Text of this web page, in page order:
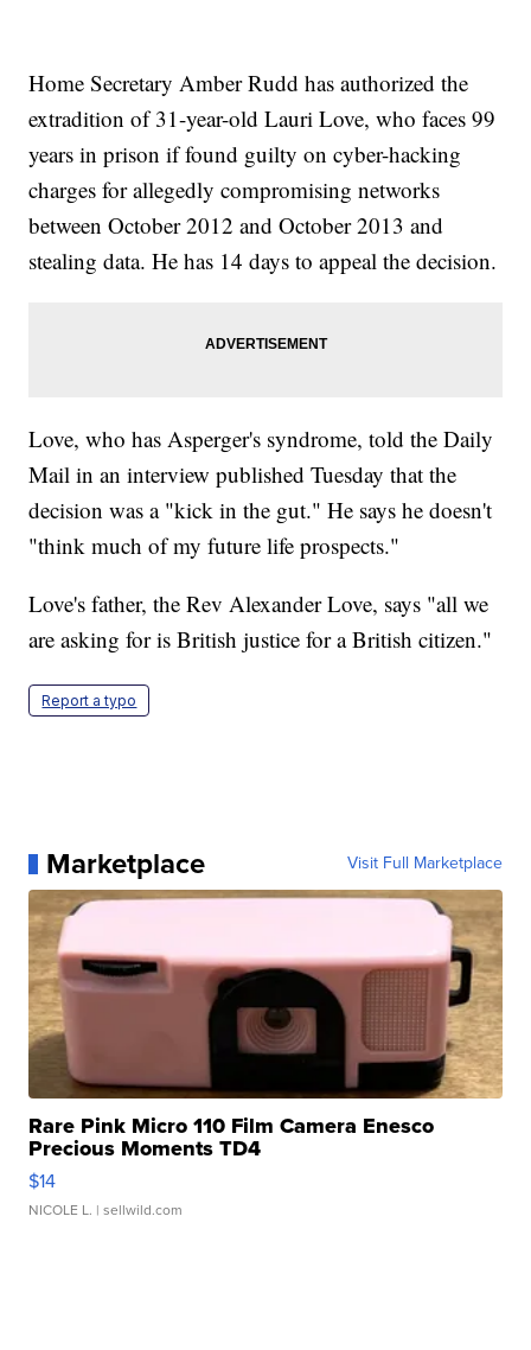
Home Secretary Amber Rudd has authorized the
extradition of 31-year-old Lauri Love, who faces 99
years in prison if found guilty on cyber-hacking
charges for allegedly compromising networks
between October 2012 and October 2013 and
stealing data. He has 14 days to appeal the decision.
Love, who has Asperger's syndrome, told the Daily
Mail in an interview published Tuesday that the
decision was a "kick in the gut." He says he doesn't
"think much of my future life prospects."
Love's father, the Rev Alexander Love, says "all we
are asking for is British justice for a British citizen."
Report a typo
Marketplace Visit Full Marketplace
Rare Pink Micro 110 Film Camera Enesco
Precious Moments TD4
$14
NICOLE L. | sellwild.com